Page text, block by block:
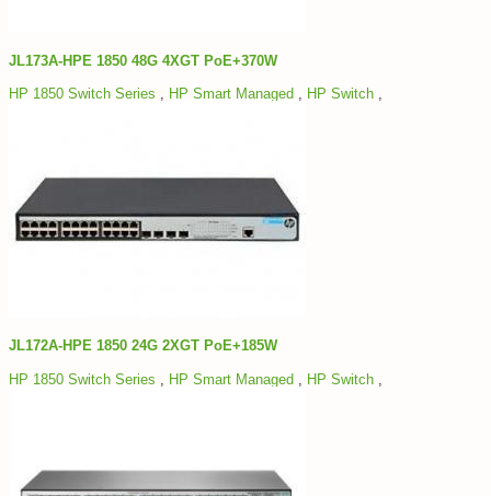
JL173A-HPE 1850 48G 4XGT PoE+370W
HP 1850 Switch Series HP Smart Managed HP Switch
JL172A-HPE 1850 24G 2XGT PoE+185W
HP 1850 Switch Series HP Smart Managed HP Switch